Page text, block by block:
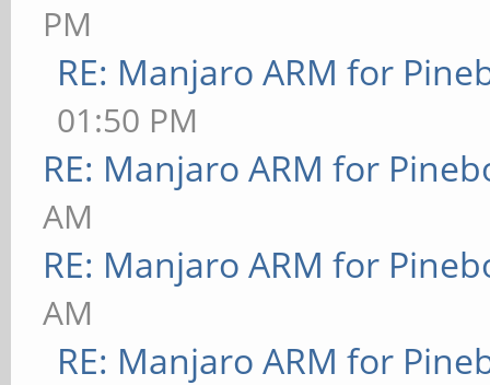
PM
RE: Manjaro ARM for
01:50 PM
RE: Manjaro ARM for
AM
RE: Manjaro ARM for
AM
RE: Manjaro ARM for